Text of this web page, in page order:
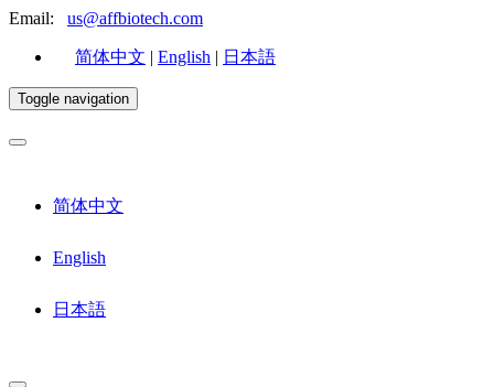
Email: us@affbiotech.com
简体中文 | English | 日本語
Toggle navigation
简体中文
English
日本語